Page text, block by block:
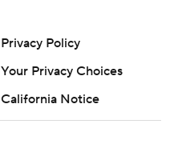
Privacy Policy
Your Privacy Choices
California Notice